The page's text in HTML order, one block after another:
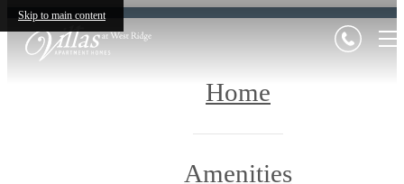
Skip to main content
Home
Amenities